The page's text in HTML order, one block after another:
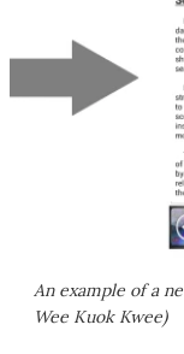
An example of a
Wee Kuok Kwee)